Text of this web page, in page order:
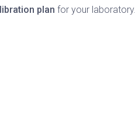
plan for your laboratory.